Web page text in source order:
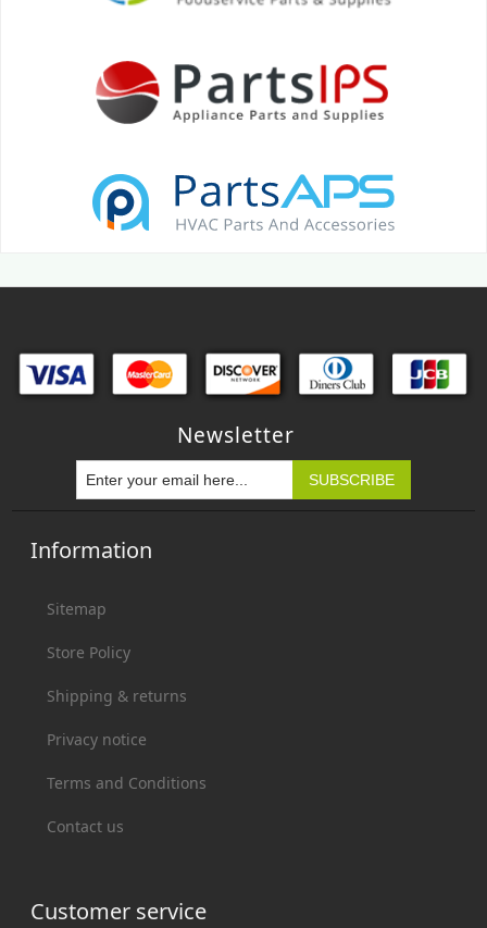
Newsletter
Information
Sitemap
Store Policy
Shipping & returns
Privacy notice
Terms and Conditions
Contact us
Customer service